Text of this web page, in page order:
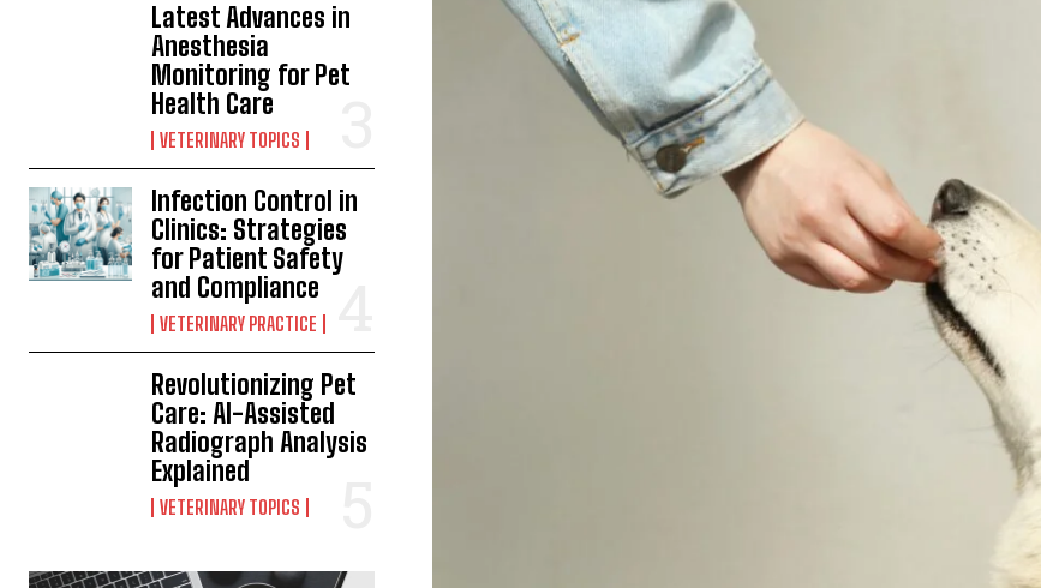
Latest Advances in
Anesthesia
Monitoring for Pet
Health Care
VETERINARY TOPICS
Infection Control in
Clinics: Strategies
for Patient Safety
and Compliance
VETERINARY PRACTICE
Revolutionizing Pet
Care: AI-Assisted
Radiograph Analysis
Explained
VETERINARY TOPICS